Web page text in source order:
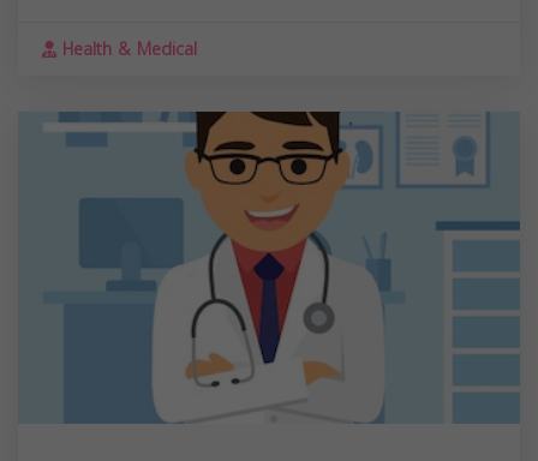
Health & Medical